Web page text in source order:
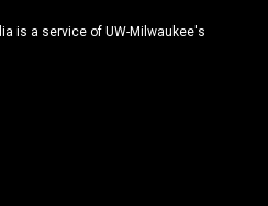
is a service of UW-Milwaukee's